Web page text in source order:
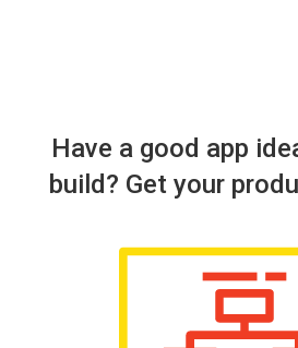
Have a good app
build? Get your